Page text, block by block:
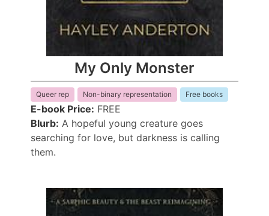
My Only Monster
Queer rep Non-binary representation Free books
E-book Price: FREE
Blurb: A hopeful young creature goes
searching for love, but darkness is calling
them.